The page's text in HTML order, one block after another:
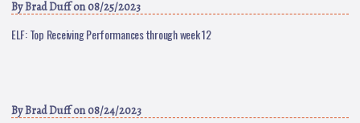
ByBrad Duffon 08/25/2023
ELF: Top Receiving Performances through week 12
ByBrad Duffon 08/24/2023